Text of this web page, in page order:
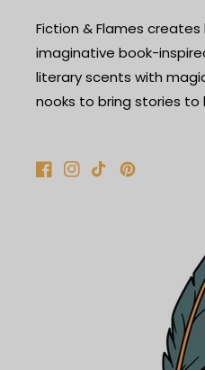
Fiction & Flames
imaginative book-
literary scents with
nooks to bring stories
Facebook
Instagram
TikTokPinterest